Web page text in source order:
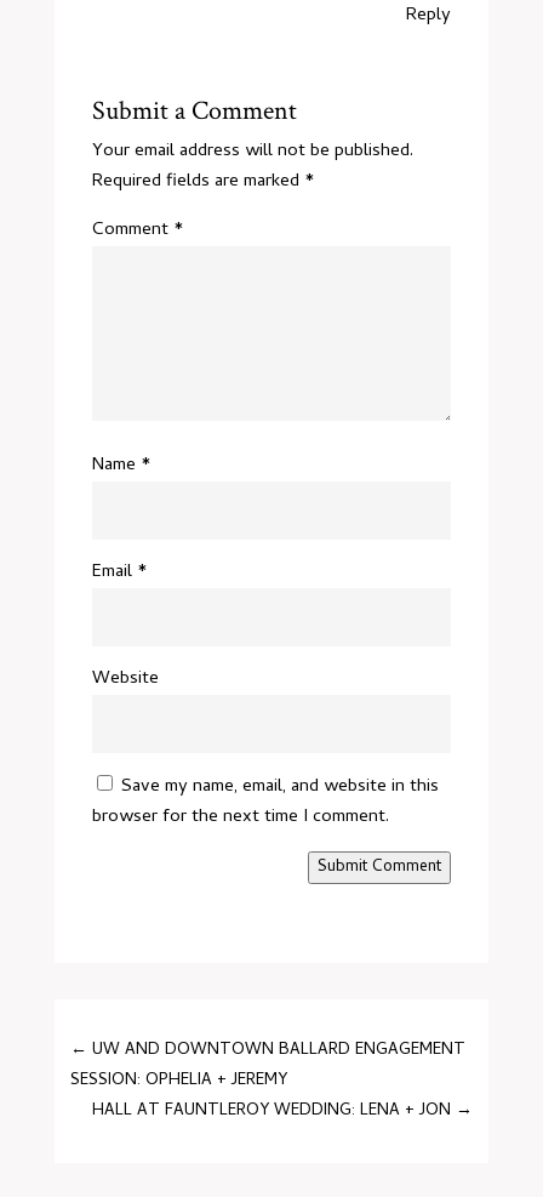
Reply
Submit a Comment
Your email address will not be published.
Required fields are marked *
Comment *
Name *
Email *
Website
Save my name, email, and website in this
browser for the next time I comment.
Submit Comment
←UW AND DOWNTOWN BALLARD ENGAGEMENT
SESSION: OPHELIA + JEREMY
HALL AT FAUNTLEROY WEDDING: LENA + JON →